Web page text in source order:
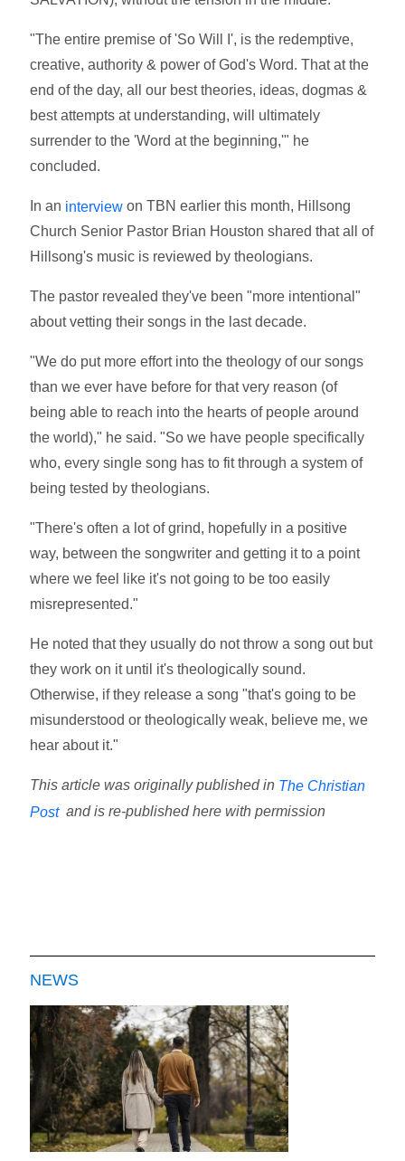
"The entire premise of 'So Will I', is the redemptive,
creative, authority & power of God's Word. That at the
end of the day, all our best theories, ideas, dogmas &
best attempts at understanding, will ultimately
surrender to the 'Word at the beginning,'" he
concluded.
In an interview on TBN earlier this month, Hillsong
Church Senior Pastor Brian Houston shared that all of
Hillsong's music is reviewed by theologians.
The pastor revealed they've been "more intentional"
about vetting their songs in the last decade.
"We do put more effort into the theology of our songs
than we ever have before for that very reason (of
being able to reach into the hearts of people around
the world)," he said. "So we have people specifically
who, every single song has to fit through a system of
being tested by theologians.
"There's often a lot of grind, hopefully in a positive
way, between the songwriter and getting it to a point
where we feel like it's not going to be too easily
misrepresented."
He noted that they usually do not throw a song out but
they work on it until it's theologically sound.
Otherwise, if they release a song "that's going to be
misunderstood or theologically weak, believe me, we
hear about it."
This article was originally published in The Christian
Post and is re-published here with permission
NEWS